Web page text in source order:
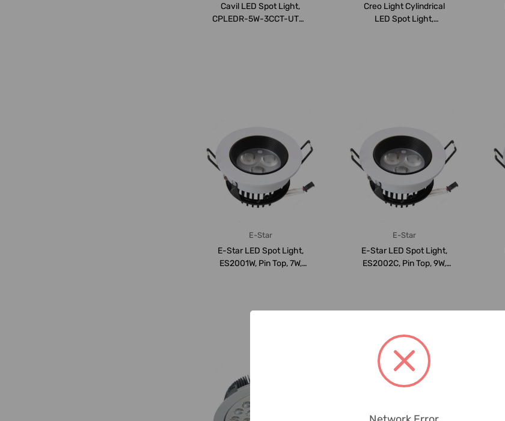
Cavil LED Spot Light,
CPLEDR-5W-3CCT-UTH-
Creo Light Cylindrical
LED Spot Light,
E-Star
E-Star LED Spot Light,
ES2001W, Pin Top, 7W,
E-Star
E-Star LED Spot Light,
ES2002C, Pin Top, 9W,